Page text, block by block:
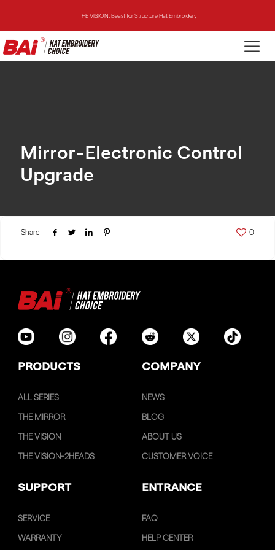
THE VISION: Beast for Structure Hat Embroidery
THE MIRROR: 1st Choice for Entry-level Commercial Embroidery Machine
Mirror-Electronic Control
Upgrade
Share 0
PRODUCTS COMPANY
ALL SERIES
THE MIRROR
THE VISION
THE VISION-2HEADS
NEWS
BLOG
ABOUT US
CUSTOMER VOICE
SUPPORT ENTRANCE
SERVICE
WARRANTY
FAQ
HELP CENTER